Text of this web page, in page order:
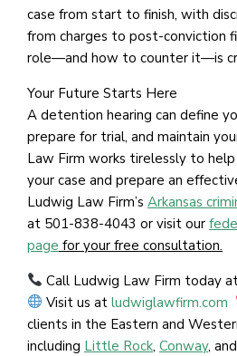
case from start to finish, with
from charges to post-conviction
role—and how to counter it—is
Your Future Starts Here
A detention hearing can define
prepare for trial, and maintain
Law Firm works tirelessly to
your case and prepare an
Ludwig Law Firm’s Arkansas
at 501-838-4043 or visit our
page for your free consultation.
Call Ludwig Law Firm today
Visit us atludwiglawfirm.com
clients in the Eastern and
including Little Rock, Conway, and